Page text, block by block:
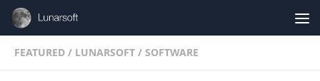
Skip to content
FEATURED / LUNARSOFT / SOFTWARE